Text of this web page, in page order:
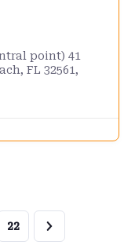
point) 41
FL 32561,
22